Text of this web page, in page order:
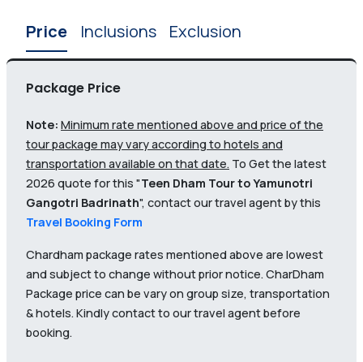
Price Inclusions Exclusion
Package Price
Note: Minimum rate mentioned above and price of the
tour package may vary according to hotels and
transportation available on that date. To Get the latest
2026 quote for this "Teen Dham Tour to Yamunotri
Gangotri Badrinath", contact our travel agent by this
Travel Booking Form
Chardham package rates mentioned above are lowest
and subject to change without prior notice. CharDham
Package price can be vary on group size, transportation
& hotels. Kindly contact to our travel agent before
booking.